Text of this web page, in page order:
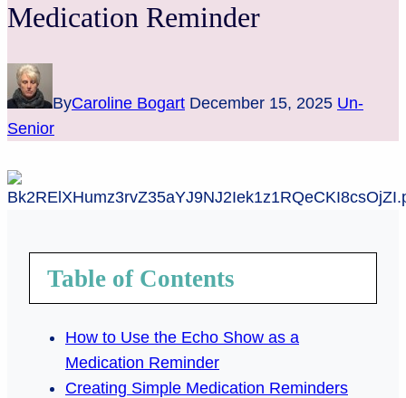
Medication Reminder
ByCaroline Bogart December 15, 2025 Un-
Senior
Table of Contents
How to Use the Echo Show as a
Medication Reminder
Creating Simple Medication Reminders